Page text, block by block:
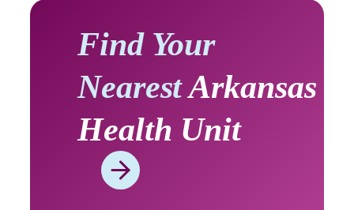
Find Your
NearestArkansas
Health Unit